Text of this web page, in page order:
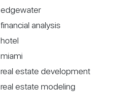
edgewater
financial analysis
hotel
miami
real estate development
real estate modeling